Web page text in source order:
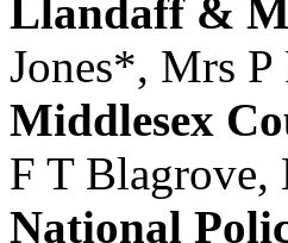
Llandaff &
Jones*, Mrs P
Middlesex
F T Blagrove,
National